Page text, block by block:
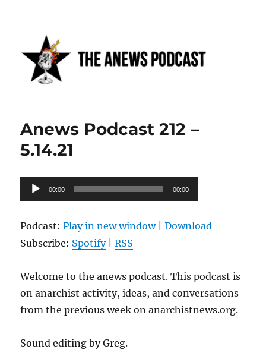
Anews podcast
Anews Podcast 212 –
5.14.21
Audio
Player
00:00 00:00
Podcast:Play in new window|Download
Subscribe: Spotify|RSS
Welcome to the anews podcast. This podcast is
on anarchist activity, ideas, and conversations
from the previous week on anarchistnews.org.
Sound editing by Greg.